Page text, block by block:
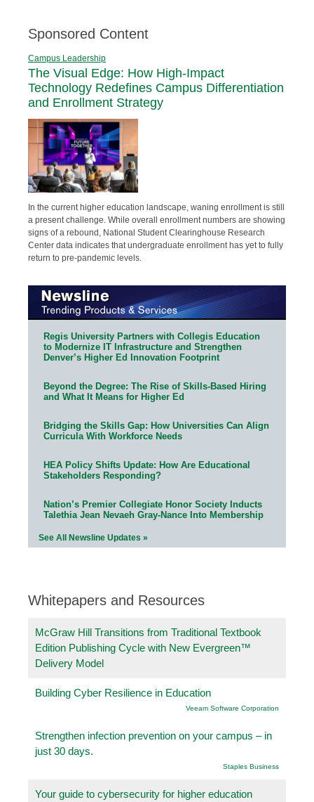
Sponsored Content
Campus Leadership
The Visual Edge: How High-Impact
Technology Redefines Campus Differentiation
and Enrollment Strategy
In the current higher education landscape, waning enrollment is still
a present challenge. While overall enrollment numbers are showing
signs of a rebound, National Student Clearinghouse Research
Center data indicates that undergraduate enrollment has yet to fully
return to pre-pandemic levels.
Regis University Partners with Collegis Education
to Modernize IT Infrastructure and Strengthen
Denver’s Higher Ed Innovation Footprint
Beyond the Degree: The Rise of Skills-Based Hiring
and What It Means for Higher Ed
Bridging the Skills Gap: How Universities Can Align
Curricula With Workforce Needs
HEA Policy Shifts Update: How Are Educational
Stakeholders Responding?
Nation’s Premier Collegiate Honor Society Inducts
Talethia Jean Nevaeh Gray-Nance Into Membership
See All Newsline Updates »
Whitepapers and Resources
McGraw Hill Transitions from Traditional Textbook
Edition Publishing Cycle with New Evergreen™
Delivery Model
Building Cyber Resilience in Education
Veeam Software Corporation
Strengthen infection prevention on your campus – in
just 30 days.
Staples Business
Your guide to cybersecurity for higher education